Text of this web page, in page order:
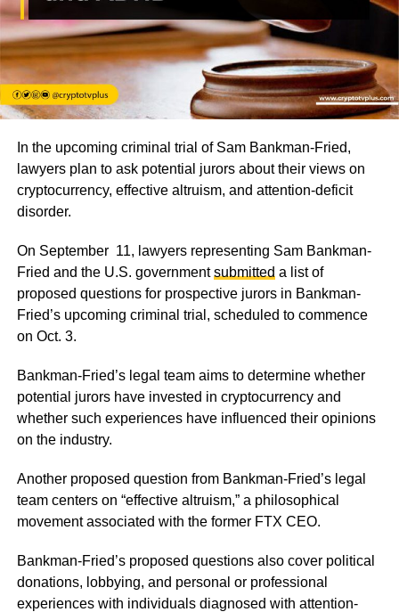
In the upcoming criminal trial of Sam Bankman-Fried,
lawyers plan to ask potential jurors about their views on
cryptocurrency, effective altruism, and attention-deficit
disorder.
On September 11, lawyers representing Sam Bankman-
Fried and the U.S. governmentsubmitted a list of
proposed questions for prospective jurors in Bankman-
Fried’s upcoming criminal trial, scheduled to commence
on Oct. 3.
Bankman-Fried’s legal team aims to determine whether
potential jurors have invested in cryptocurrency and
whether such experiences have influenced their opinions
on the industry.
Another proposed question from Bankman-Fried’s legal
team centers on “effective altruism,”a philosophical
movement associated with the former FTX CEO.
Bankman-Fried’s proposed questions also cover political
donations, lobbying, and personal or professional
experiences with individuals diagnosed with attention-